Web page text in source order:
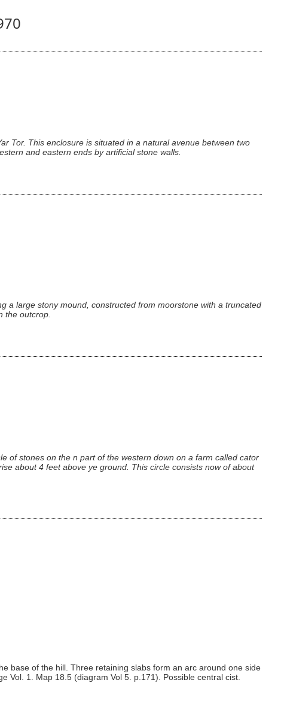
Tor. This enclosure is situated in a natural avenue between two
and eastern ends by artificial stone walls.
a large stony mound, constructed from moorstone with a truncated
the outcrop.
of stones on the n part of the western down on a farm called cator
about 4 feet above ye ground. This circle consists now of about
base of the hill. Three retaining slabs form an arc around one side
Vol. 1. Map 18.5 (diagram Vol 5. p.171). Possible central cist.